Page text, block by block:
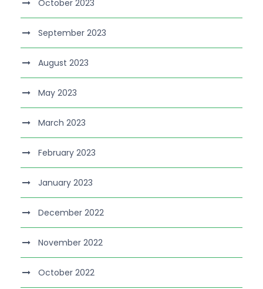
October 2023
September 2023
August 2023
May 2023
March 2023
February 2023
January 2023
December 2022
November 2022
October 2022